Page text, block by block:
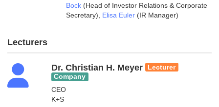
Bock (Head of Investor Relations & Corporate
Secretary)
Elisa Euler (IR Manager)
Lecturers
Dr. Christian H. Meyer
Lecturer
Company
CEO
K+S